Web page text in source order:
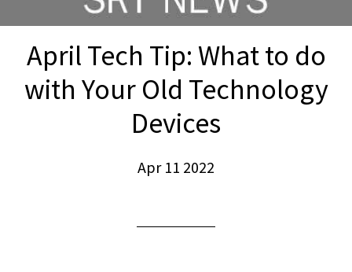
April Tech Tip: What to do
with Your Old Technology
Devices
Apr 11 2022